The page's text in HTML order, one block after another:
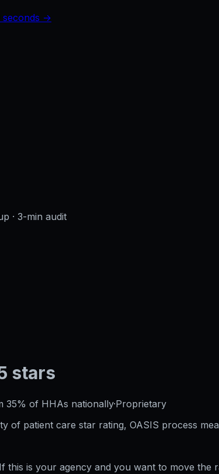
seconds →
· 3-min audit
stars
35% of HHAs nationally·Proprietary
of patient care star rating, OASIS process
this is your agency and you want to move